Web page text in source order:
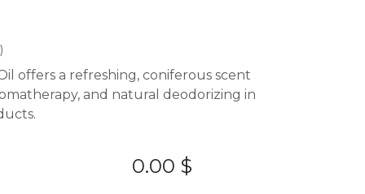
offers a refreshing, coniferous scent
and natural deodorizing in
0.00 $